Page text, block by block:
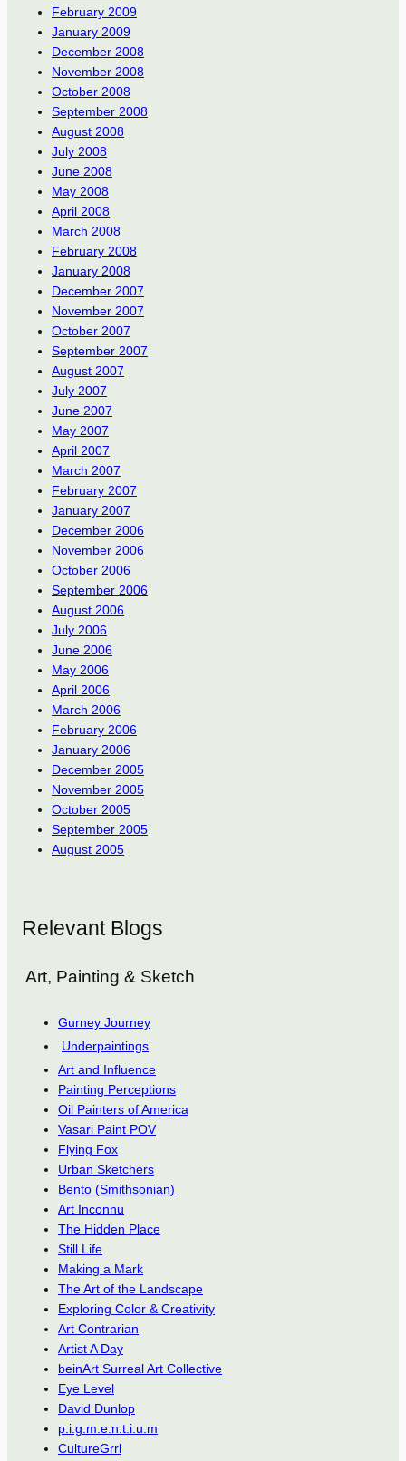
February 2009
January 2009
December 2008
November 2008
October 2008
September 2008
August 2008
July 2008
June 2008
May 2008
April 2008
March 2008
February 2008
January 2008
December 2007
November 2007
October 2007
September 2007
August 2007
July 2007
June 2007
May 2007
April 2007
March 2007
February 2007
January 2007
December 2006
November 2006
October 2006
September 2006
August 2006
July 2006
June 2006
May 2006
April 2006
March 2006
February 2006
January 2006
December 2005
November 2005
October 2005
September 2005
August 2005
Relevant Blogs
Art, Painting & Sketch
Gurney Journey
Underpaintings
Art and Influence
Painting Perceptions
Oil Painters of America
Vasari Paint POV
Flying Fox
Urban Sketchers
Bento (Smithsonian)
Art Inconnu
The Hidden Place
Still Life
Making a Mark
The Art of the Landscape
Exploring Color & Creativity
Art Contrarian
Artist A Day
beinArt Surreal Art Collective
Eye Level
David Dunlop
p.i.g.m.e.n.t.i.u.m
CultureGrrl